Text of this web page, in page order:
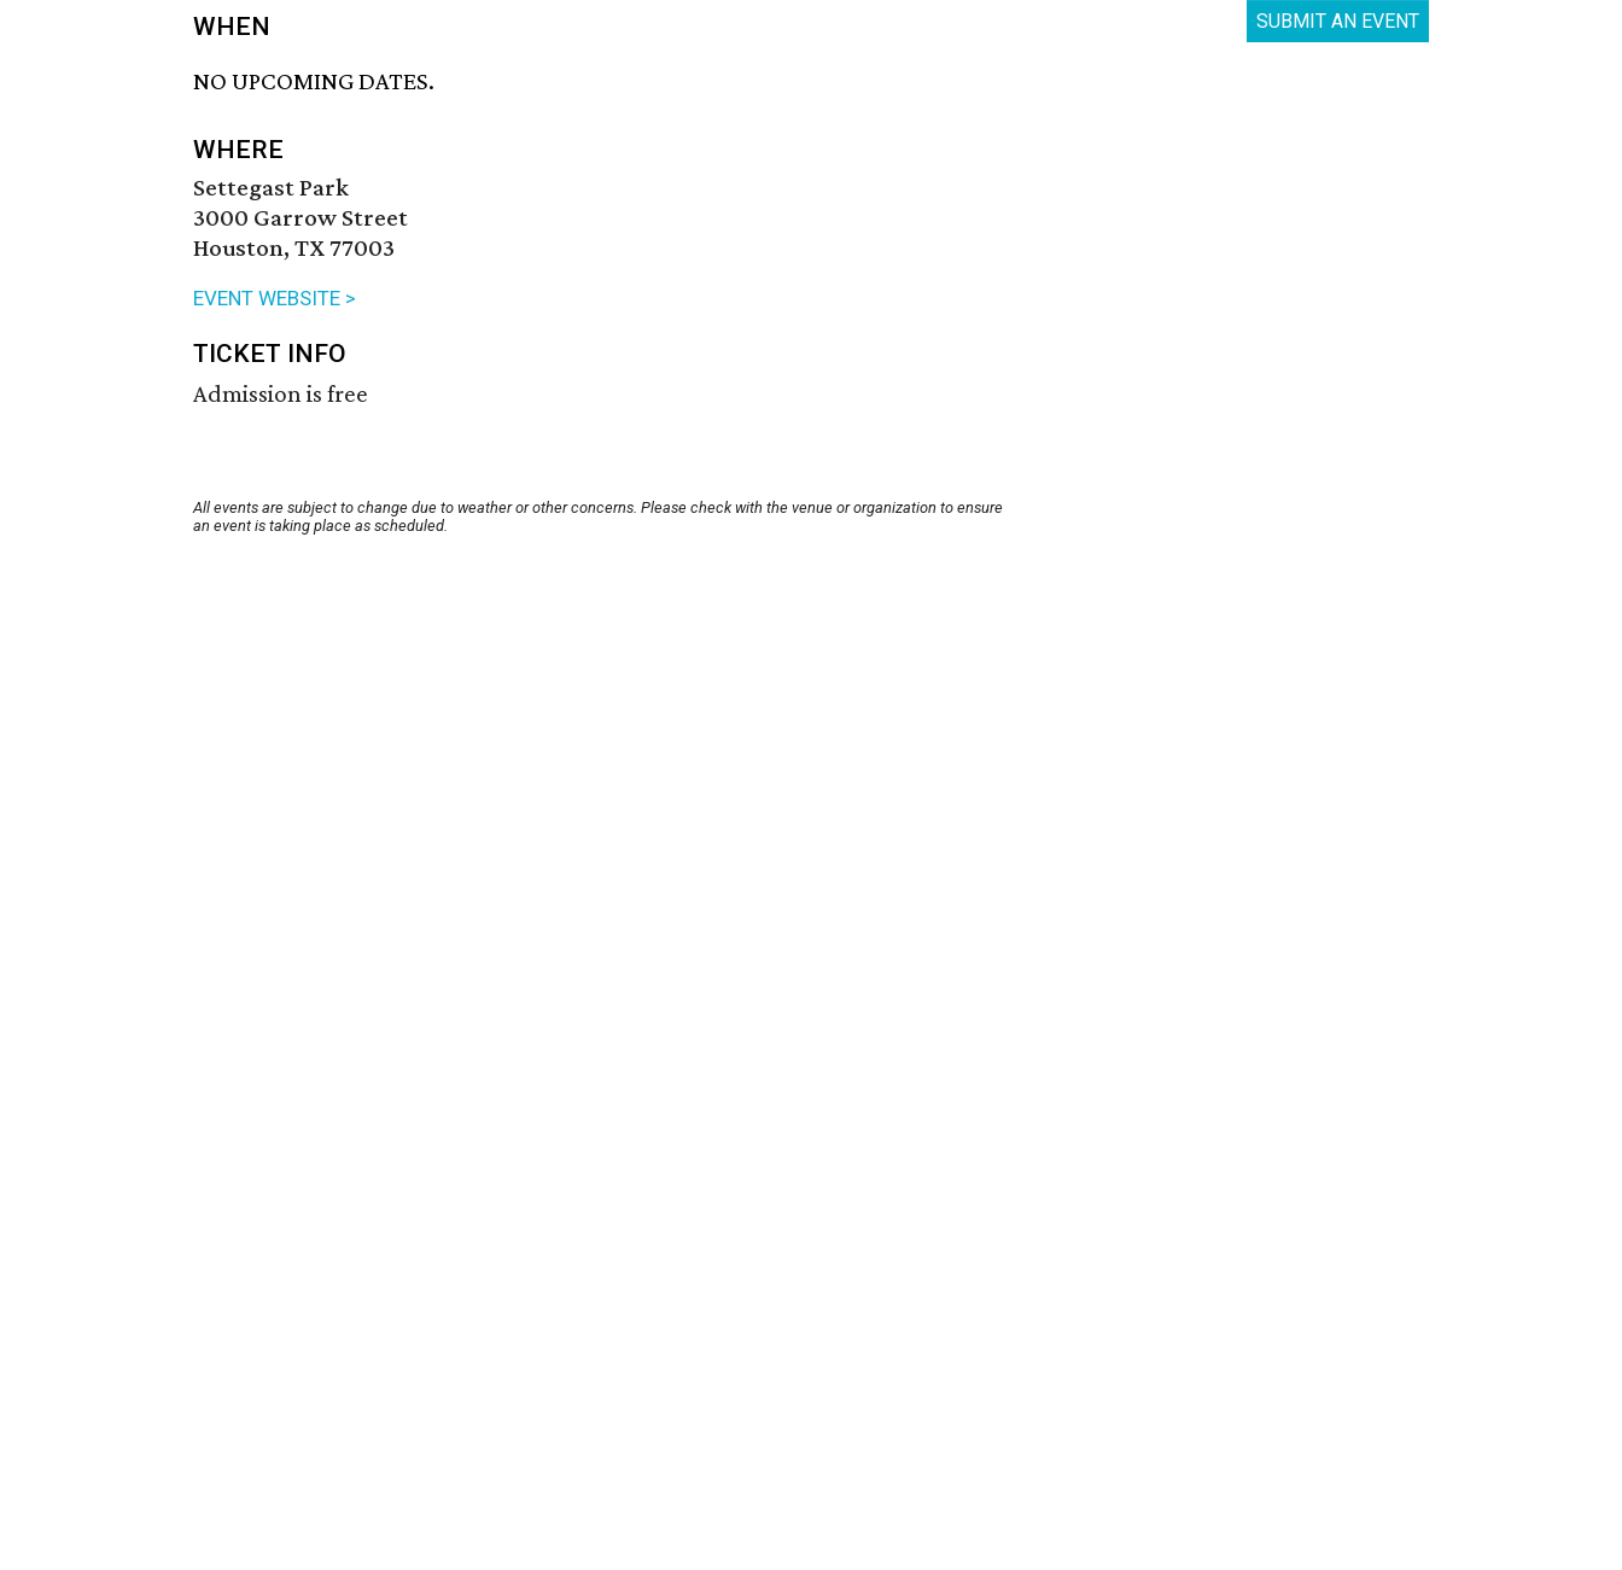
WHEN
NO UPCOMING DATES.
WHERE
Settegast Park
3000 Garrow Street
Houston, TX 77003
EVENT WEBSITE >
TICKET INFO
Admission is free
All events are subject to change due to weather or other concerns. Please check with the venue or organization to ensure
an event is taking place as scheduled.
SUBMIT AN EVENT